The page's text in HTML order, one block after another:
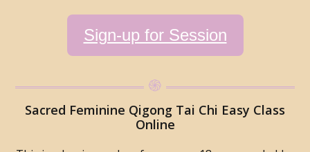
Sign-up for Session
Sacred Feminine Qigong Tai Chi Easy Class
Online